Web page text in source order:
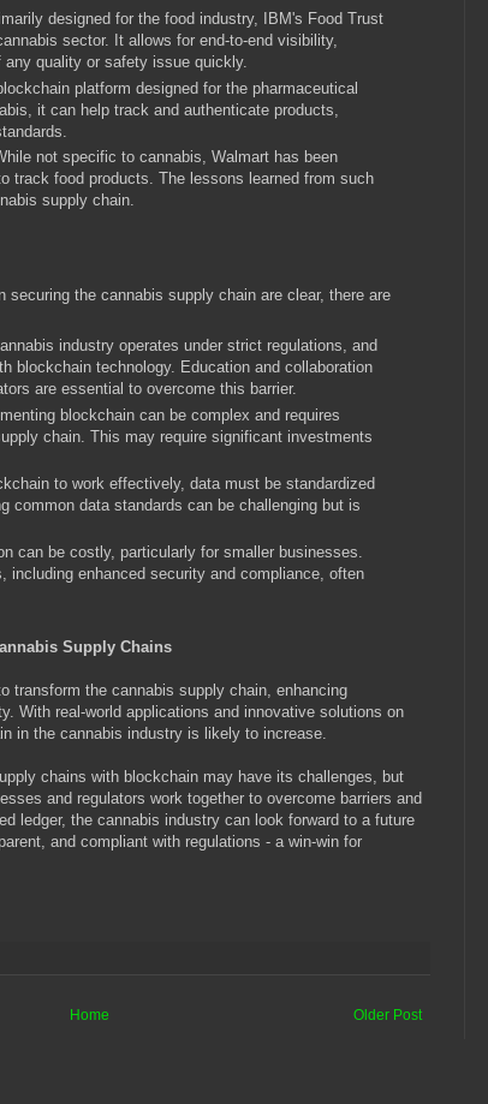
designed for the food industry, IBM's Food Trust
sector. It allows for end-to-end visibility,
quality or safety issue quickly.
platform designed for the pharmaceutical
it can help track and authenticate products,
not specific to cannabis, Walmart has been
track food products. The lessons learned from such
supply chain.
the cannabis supply chain are clear, there are
industry operates under strict regulations, and
blockchain technology. Education and collaboration
are essential to overcome this barrier.
blockchain can be complex and requires
chain. This may require significant investments
to work effectively, data must be standardized
common data standards can be challenging but is
can be costly, particularly for smaller businesses.
including enhanced security and compliance, often
Supply Chains
the cannabis supply chain, enhancing
With real-world applications and innovative solutions on
in the cannabis industry is likely to increase.
chains with blockchain may have its challenges, but
and regulators work together to overcome barriers and
ledger, the cannabis industry can look forward to a future
and compliant with regulations - a win-win for
Older Post
Home